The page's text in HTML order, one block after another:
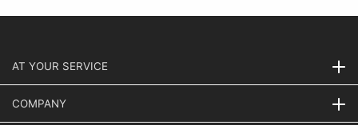
AT YOUR SERVICE
COMPANY